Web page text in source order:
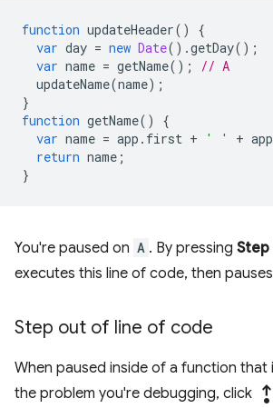
function updateHeader()
{
var day = new Date().getDay();
var name = getName();
// A
updateName(name);
}
function getName()
{
var name = app . first + ' ' + app
return name ;
}
You're paused on A . By pressing
executes this line of code, then
Step out of line of code
When paused inside of a function
the problem you're debugging, click step_out